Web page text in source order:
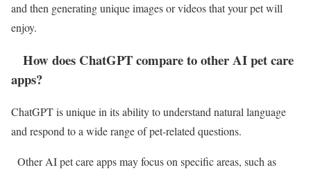
and then generating unique images or videos that your pet will
enjoy.
How does ChatGPT compare to other AI pet care
apps?
ChatGPT is unique in its ability to understand natural language
and respond to a wide range of pet-related questions.
Other AI pet care apps may focus on specific areas, such as